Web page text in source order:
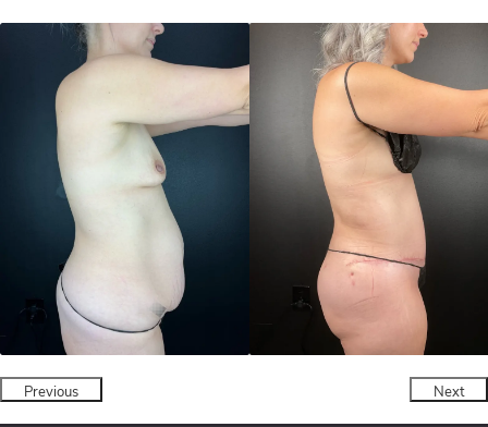
Previous Next